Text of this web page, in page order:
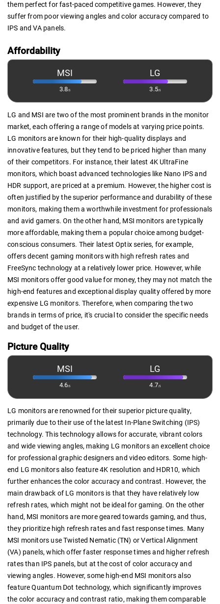
them perfect for fast-paced competitive games. However, they
suffer from poor viewing angles and color accuracy compared to
IPS and VA panels.
Affordability
MSI
3.8/5
LG
3.5/5
LG and MSI are two of the most prominent brands in the monitor
market, each offering a range of models at varying price points.
LG monitors are known for their high-quality displays and
innovative features, but they tend to be priced higher than many
of their competitors. For instance, their latest 4K UltraFine
monitors, which boast advanced technologies like Nano IPS and
HDR support, are priced at a premium. However, the higher cost is
often justified by the superior performance and durability of these
monitors, making them a worthwhile investment for professionals
and avid gamers. On the other hand, MSI monitors are typically
more affordable, making them a popular choice among budget-
conscious consumers. Their latest Optix series, for example,
offers decent gaming monitors with high refresh rates and
FreeSync technology at a relatively lower price. However, while
MSI monitors offer good value for money, they may not match the
high-end features and exceptional display quality offered by more
expensive LG monitors. Therefore, when comparing the two
brands in terms of price, it's crucial to consider the specific needs
and budget of the user.
Picture Quality
MSI
4.6/5
LG
4.7/5
LG monitors are renowned for their superior picture quality,
primarily due to their use of the latest In-Plane Switching (IPS)
technology. This technology allows for accurate, vibrant colors
and wide viewing angles, making LG monitors an excellent choice
for professional graphic designers and video editors. Some high-
end LG monitors also feature 4K resolution and HDR10, which
further enhances the color accuracy and contrast. However, the
main drawback of LG monitors is that they have relatively low
refresh rates, which might not be ideal for gaming. On the other
hand, MSI monitors are more geared towards gaming, and thus,
they prioritize high refresh rates and fast response times. Many
MSI monitors use Twisted Nematic (TN) or Vertical Alignment
(VA) panels, which offer faster response times and higher refresh
rates than IPS panels, but at the cost of color accuracy and
viewing angles. However, some high-end MSI monitors also
feature Quantum Dot technology, which significantly improves
the color accuracy and contrast ratio, making them comparable